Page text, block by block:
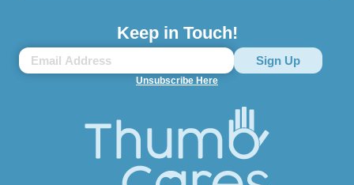
Keep in Touch!
Unsubscribe Here